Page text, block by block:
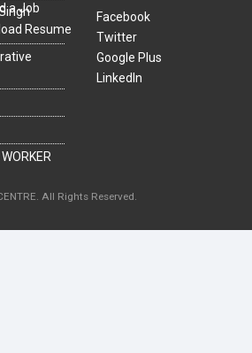
a Job
Resume
Facebook
Twitter
Google Plus
LinkedIn
All Rights Reserved.